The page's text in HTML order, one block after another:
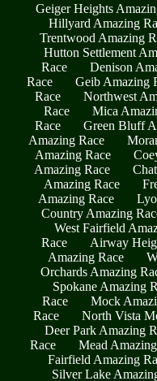
Geiger Heights
Hillyard Amazing
Trentwood Amazing
Hutton Settlement
Race
Denison
Race
Geib Amazing
Race
Northwest
Race
Mica
Race
Green Bluff
Amazing Race
Amazing Race
Amazing Race
Amazing Race
Amazing Race
Country Amazing
West Fairfield
Race
Airway
Amazing Race
Orchards Amazing
Spokane Amazing
Race
Mock
Race
North Vista
Deer Park Amazing
Race
Mead
Fairfield Amazing
Silver Lake